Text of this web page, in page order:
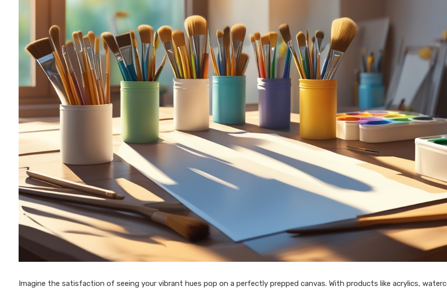
Imagine the satisfaction of seeing your vibrant hues pop on a perfectly prepped canvas. With products like acrylics,